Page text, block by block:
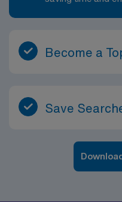
Become a
Save